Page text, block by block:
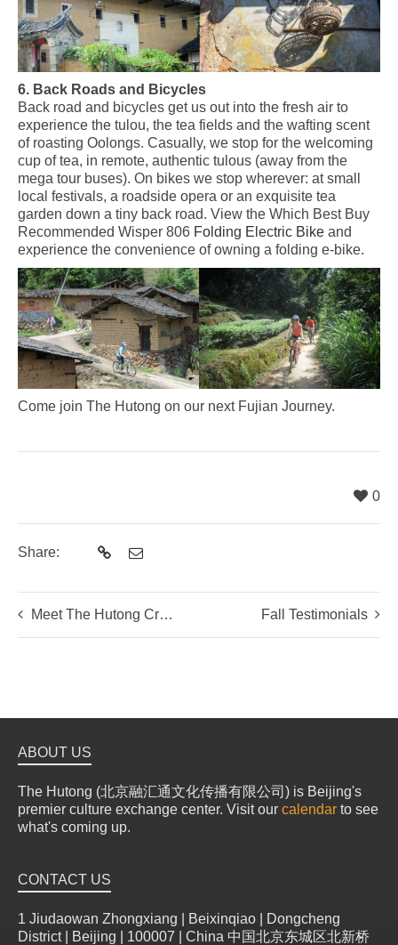
6. Back Roads and Bicycles
Back road and bicycles get us out into the fresh air to
experience the tulou, the tea fields and the wafting scent
of roasting Oolongs. Casually, we stop for the welcoming
cup of tea, in remote, authentic tulous (away from the
mega tour buses). On bikes we stop wherever: at small
local festivals, a roadside opera or an exquisite tea
garden down a tiny back road. View the Which Best Buy
Recommended Wisper 806 Folding Electric Bike and
experience the convenience of owning a folding e-bike.
Come join The Hutong on our next Fujian Journey.
0
Share:
Meet The Hutong Crew: Qiao, Sean and Alastair Fall Testimonials
ABOUT US
The Hutong (北京融汇通文化传播有限公司) is Beijing's
premier culture exchange center. Visit our calendar to see
what's coming up.
CONTACT US
1 Jiudaowan Zhongxiang | Beixinqiao | Dongcheng
District | Beijing | 100007 | China 中国北京东城区北新桥